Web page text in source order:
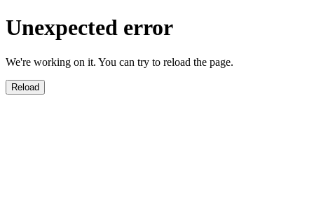
Unexpected error
We're working on it. You can try to reload the page.
Reload